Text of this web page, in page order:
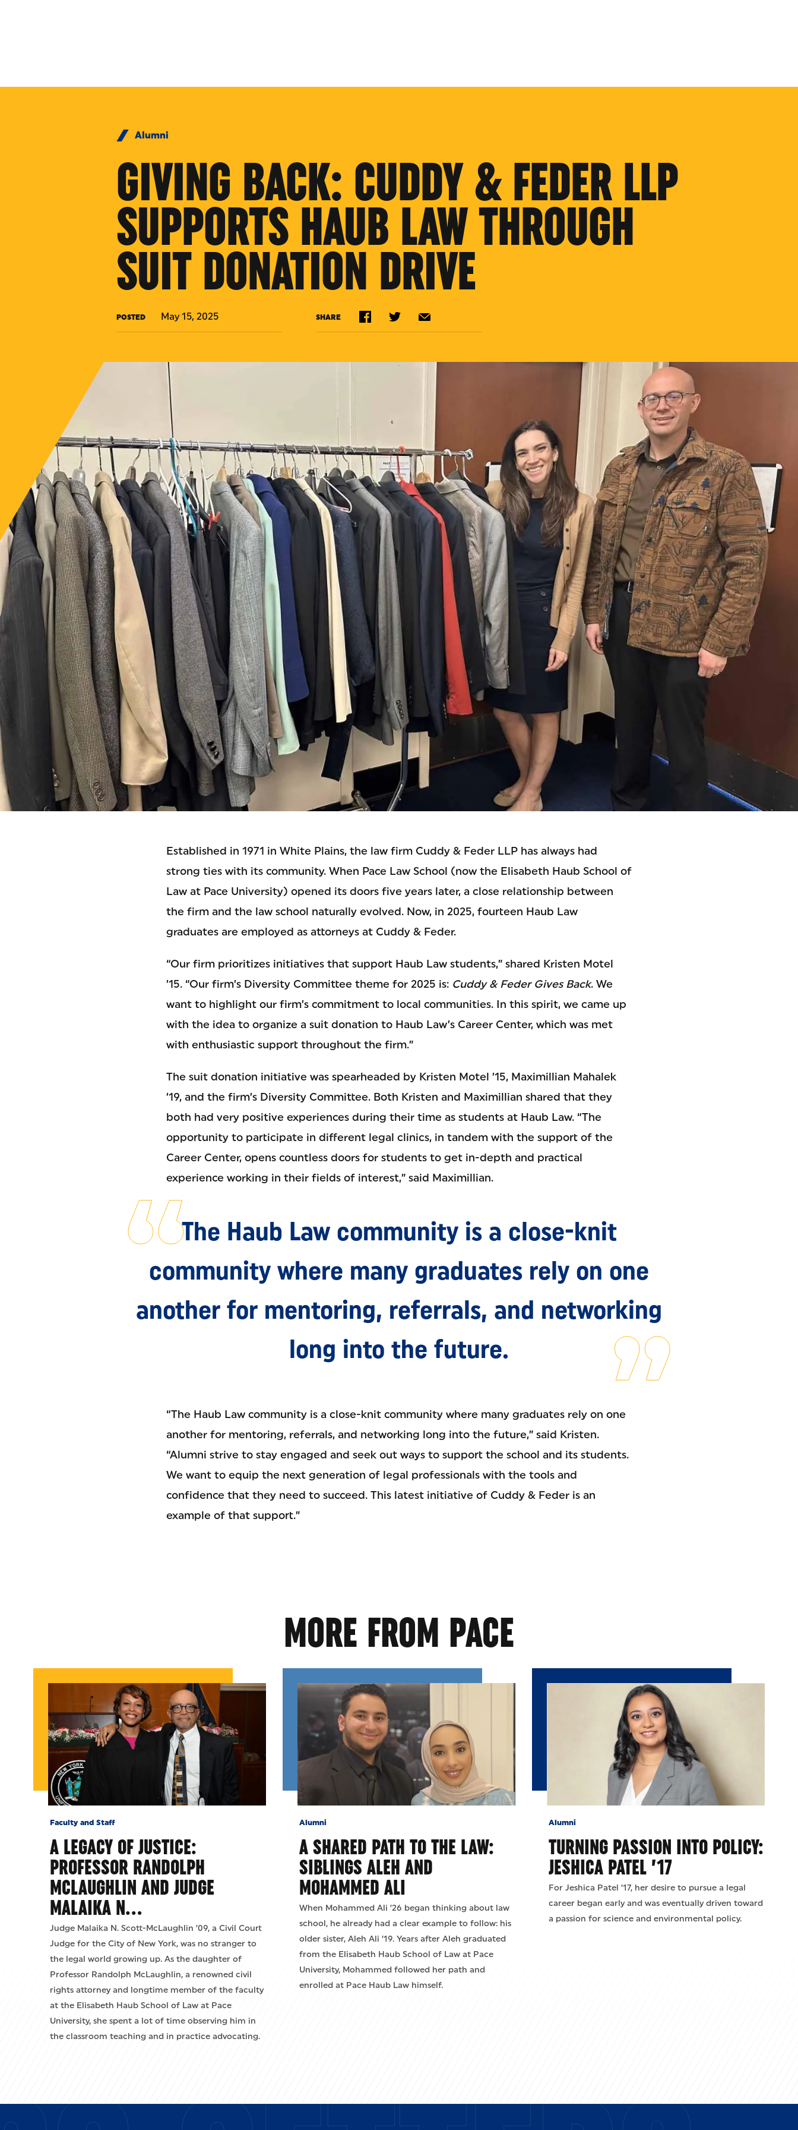
Alumni
GIVING BACK: CUDDY & FEDER LLP
SUPPORTS HAUB LAW THROUGH
SUIT DONATION DRIVE
POSTED May 15, 2025 SHARE
Established in 1971 in White Plains, the law firm Cuddy & Feder LLP has always had
strong ties with its community. When Pace Law School (now the Elisabeth Haub School of
Law at Pace University) opened its doors five years later, a close relationship between
the firm and the law school naturally evolved. Now, in 2025, fourteen Haub Law
graduates are employed as attorneys at Cuddy & Feder.
“Our firm prioritizes initiatives that support Haub Law students,” shared Kristen Motel
’15. “Our firm’s Diversity Committee theme for 2025 is: Cuddy & Feder Gives Back. We
want to highlight our firm’s commitment to local communities. In this spirit, we came up
with the idea to organize a suit donation to Haub Law’s Career Center, which was met
with enthusiastic support throughout the firm.”
The suit donation initiative was spearheaded by Kristen Motel ’15, Maximillian Mahalek
’19, and the firm’s Diversity Committee. Both Kristen and Maximillian shared that they
both had very positive experiences during their time as students at Haub Law. “The
opportunity to participate in different legal clinics, in tandem with the support of the
Career Center, opens countless doors for students to get in-depth and practical
experience working in their fields of interest,” said Maximillian.
The Haub Law community is a close-knit
community where many graduates rely on one
another for mentoring, referrals, and networking
long into the future.
“The Haub Law community is a close-knit community where many graduates rely on one
another for mentoring, referrals, and networking long into the future,” said Kristen.
“Alumni strive to stay engaged and seek out ways to support the school and its students.
We want to equip the next generation of legal professionals with the tools and
confidence that they need to succeed. This latest initiative of Cuddy & Feder is an
example of that support.”
MORE FROM PACE
Faculty and Staff
A LEGACY OF JUSTICE:
PROFESSOR RANDOLPH
MCLAUGHLIN AND JUDGE
MALAIKA N…
Judge Malaika N. Scott-McLaughlin ’09, a Civil Court
Judge for the City of New York, was no stranger to
the legal world growing up. As the daughter of
Professor Randolph McLaughlin, a renowned civil
rights attorney and longtime member of the faculty
at the Elisabeth Haub School of Law at Pace
University, she spent a lot of time observing him in
the classroom teaching and in practice advocating.
Alumni
A SHARED PATH TO THE LAW:
SIBLINGS ALEH AND
MOHAMMED ALI
When Mohammed Ali ’26 began thinking about law
school, he already had a clear example to follow: his
older sister, Aleh Ali ’19. Years after Aleh graduated
from the Elisabeth Haub School of Law at Pace
University, Mohammed followed her path and
enrolled at Pace Haub Law himself.
Alumni
TURNING PASSION INTO POLICY:
JESHICA PATEL ’17
For Jeshica Patel ’17, her desire to pursue a legal
career began early and was eventually driven toward
a passion for science and environmental policy.